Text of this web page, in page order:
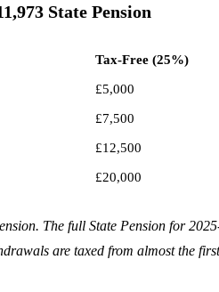
State Pension
Tax-Free (25%)
£5,000
£7,500
£12,500
£20,000
The full State Pension for
are taxed from almost the